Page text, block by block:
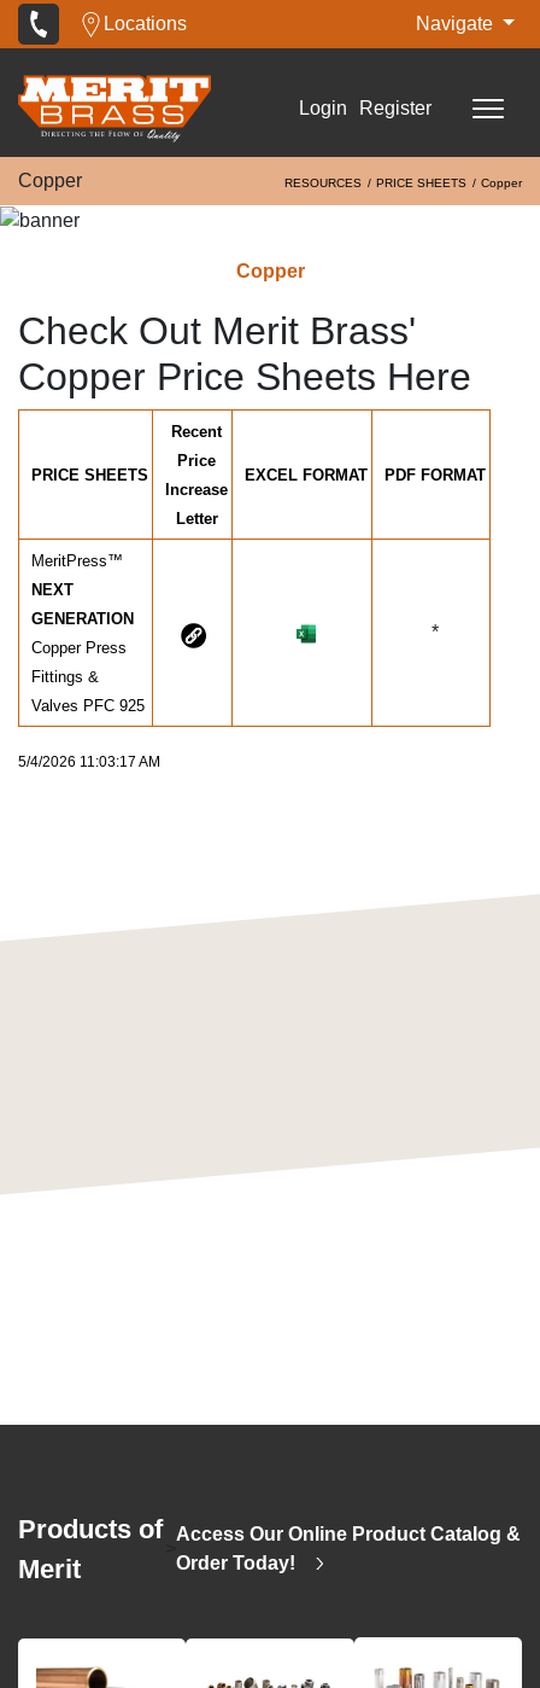
Locations Navigate
Login Register
Copper RESOURCES PRICE SHEETS Copper
Copper
Check Out Merit Brass'
Copper Price Sheets Here
PRICE SHEETS
Recent
Price
Increase
Letter
EXCEL FORMAT PDF FORMAT
MeritPress™
NEXT
GENERATION
Copper Press
Fittings &
Valves PFC 925
*
5/4/2026 11:03:17 AM
Products of
Merit
Access Our Online Product Catalog &
Order Today!